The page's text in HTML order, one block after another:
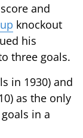
and
knockout
his
three goals.
in 1930) and
as the only
in a